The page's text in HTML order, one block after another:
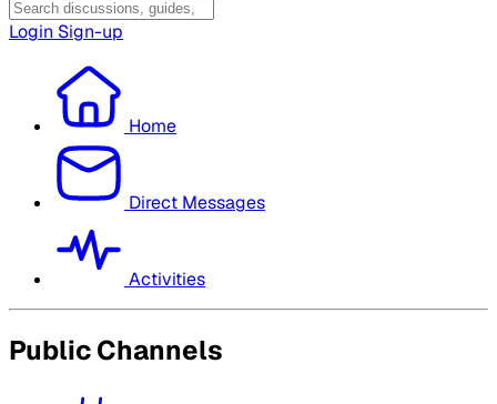
Login Sign-up
Home
Direct Messages
Activities
Public Channels